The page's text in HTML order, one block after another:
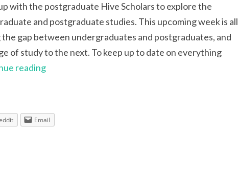
with the postgraduate Hive Scholars to explore the
and postgraduate studies. This upcoming week is all
gap between undergraduates and postgraduates, and
of study to the next. To keep up to date on everything
readingCollaboration
Hive
Scholars
Email